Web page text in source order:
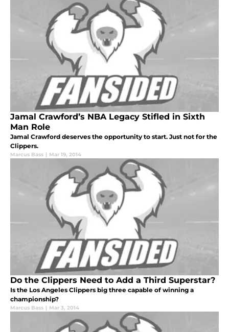
Jamal Crawford’s NBA Legacy Stifled in Sixth
Man Role
Jamal Crawford deserves the opportunity to start. Just not for the
Clippers.
Marcus Bass | Mar 19, 2014
Do the Clippers Need to Add a Third Superstar?
Is the Los Angeles Clippers big three capable of winning a
championship?
Marcus Bass | Mar 3, 2014